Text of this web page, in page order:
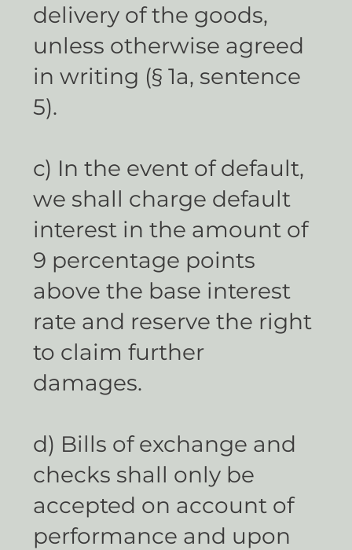
delivery of the goods,
unless otherwise agreed
in writing (§ 1a, sentence
5).
c) In the event of default,
we shall charge default
interest in the amount of
9 percentage points
above the base interest
rate and reserve the right
to claim further
damages.
d) Bills of exchange and
checks shall only be
accepted on account of
performance and upon